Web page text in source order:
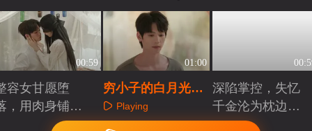
00:59
容女甘愿堕
，用肉身铺复
01:00
穷小子的白月光，
终究只活在回忆里
Playing
深陷掌控，失忆
千金沦为枕边人
棋子Playing